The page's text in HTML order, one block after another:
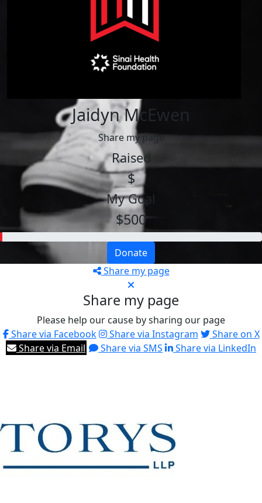
Jaidyn McEwen
Share my page
Raised
$
My Goal
$500
Donate
Share my page
Share my page
Please help our cause by sharing our page
Share via Facebook
Share via Instagram
Share on X
Share via Email
Share via SMS Share via LinkedIn